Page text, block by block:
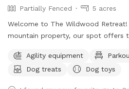
Partially Fenced
5 acres
Welcome to The Wildwood Retreat!
mountain property, our spot offers
featuring a stunning gazebo with 2
couches/futons, optional netted or
Agility equipment
Dog treats
Dog toys